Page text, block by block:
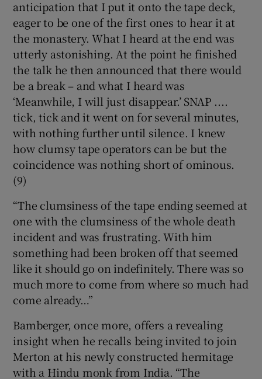
anticipation that I put it onto the tape deck,
eager to be one of the first ones to hear it at
the monastery. What I heard at the end was
utterly astonishing. At the point he finished
the talk he then announced that there would
be a break – and what I heard was
‘Meanwhile, I will just disappear.’ SNAP ....
tick, tick and it went on for several minutes,
with nothing further until silence. I knew
how clumsy tape operators can be but the
coincidence was nothing short of ominous.
(9)
“The clumsiness of the tape ending seemed at
one with the clumsiness of the whole death
incident and was frustrating. With him
something had been broken off that seemed
like it should go on indefinitely. There was so
much more to come from where so much had
come already…”
Bamberger, once more, offers a revealing
insight when he recalls being invited to join
Merton at his newly constructed hermitage
with a Hindu monk from India. “The